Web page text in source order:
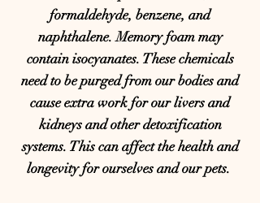
formaldehyde, benzene, and
naphthalene. Memory foam may
contain isocyanates. These chemicals
need to be purged from our bodies and
cause extra work for our livers and
kidneys and other detoxification
systems. This can affect the health and
longevity for ourselves and our pets.